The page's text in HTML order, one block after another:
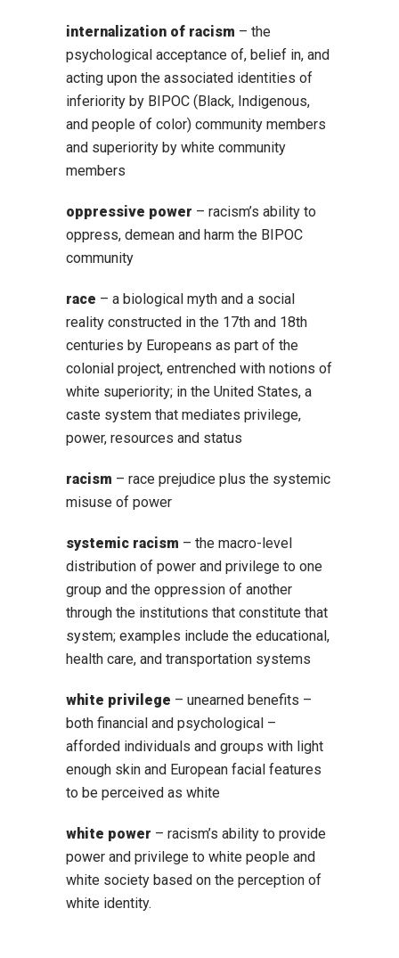
internalization of racism – the
psychological acceptance of, belief in, and
acting upon the associated identities of
inferiority by BIPOC (Black, Indigenous,
and people of color) community members
and superiority by white community
members
oppressive power – racism’s ability to
oppress, demean and harm the BIPOC
community
race – a biological myth and a social
reality constructed in the 17th and 18th
centuries by Europeans as part of the
colonial project, entrenched with notions of
white superiority; in the United States, a
caste system that mediates privilege,
power, resources and status
racism – race prejudice plus the systemic
misuse of power
systemic racism – the macro-level
distribution of power and privilege to one
group and the oppression of another
through the institutions that constitute that
system; examples include the educational,
health care, and transportation systems
white privilege – unearned benefits –
both financial and psychological –
afforded individuals and groups with light
enough skin and European facial features
to be perceived as white
white power – racism’s ability to provide
power and privilege to white people and
white society based on the perception of
white identity.